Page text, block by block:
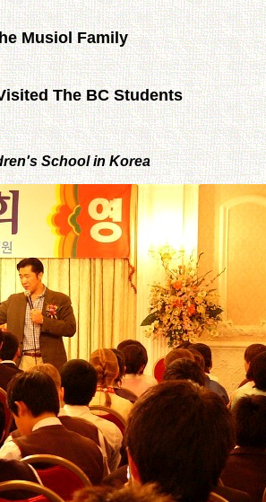
Musiol Family
The BC Students
School in Korea